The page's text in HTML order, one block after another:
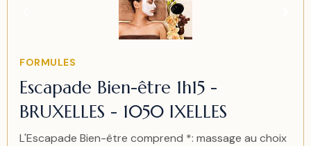
Item
FORMULES
Escapade Bien-être 1h15 -
BRUXELLES - 1050 IXELLES
L'Escapade Bien-être comprend *: massage au choix